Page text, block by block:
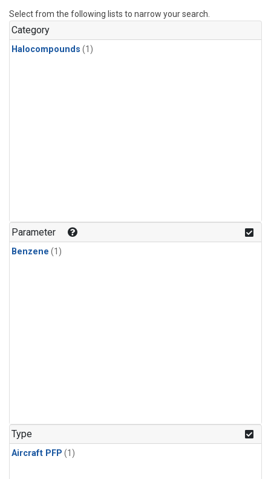
Select from the following lists to narrow your search.
Category
Halocompounds (1)
Parameter
Benzene (1)
Type
Aircraft PFP (1)